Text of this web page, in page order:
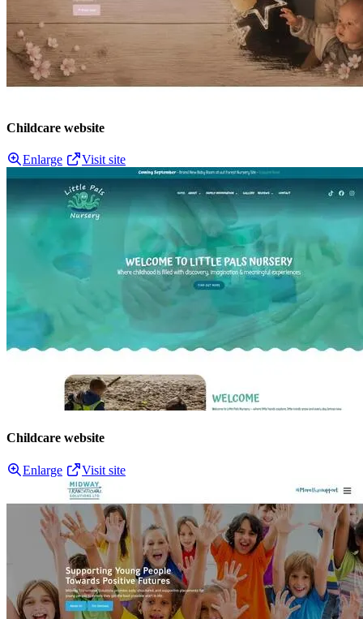
Childcare website
Enlarge Visit site
Childcare website
Enlarge Visit site